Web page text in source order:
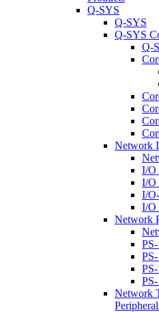
Q-SYS
Q-SYS
Q-SYS
Q-
Network
I/O
I/O
I/
I/O
Network
Network